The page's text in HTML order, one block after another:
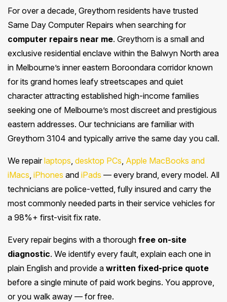
For over a decade, Greythorn residents have trusted
Same Day Computer Repairs when searching for
computer repairs near me. Greythorn is a small and
exclusive residential enclave within the Balwyn North area
in Melbourne’s inner eastern Boroondara corridor known
for its grand homes leafy streetscapes and quiet
character attracting established high-income families
seeking one of Melbourne’s most discreet and prestigious
eastern addresses. Our technicians are familiar with
Greythorn 3104 and typically arrive the same day you call.
We repairlaptops, desktop PCs, Apple MacBooks and
iMacs, iPhones and iPads — every brand, every model. All
technicians are police-vetted, fully insured and carry the
most commonly needed parts in their service vehicles for
a 98%+ first-visit fix rate.
Every repair begins with a thorough free on-site
diagnostic. We identify every fault, explain each one in
plain English and provide a written fixed-price quote
before a single minute of paid work begins. You approve,
or you walk away — for free.